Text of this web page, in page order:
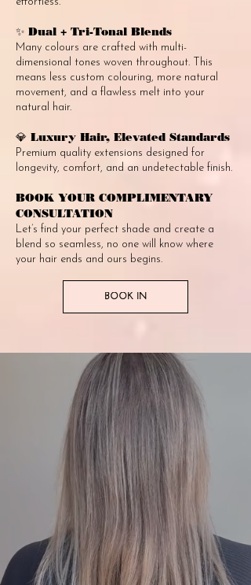
✨ Dual + Tri-Tonal Blends
Many colours are crafted with multi-
dimensional tones woven throughout. This
means less custom colouring, more natural
movement, and a flawless melt into your
natural hair.
💎 Luxury Hair, Elevated Standards
Premium quality extensions designed for
longevity, comfort, and an undetectable finish.
BOOK YOUR COMPLIMENTARY
CONSULTATION
Let’s find your perfect shade and create a
blend so seamless, no one will know where
your hair ends and ours begins.
BOOK IN